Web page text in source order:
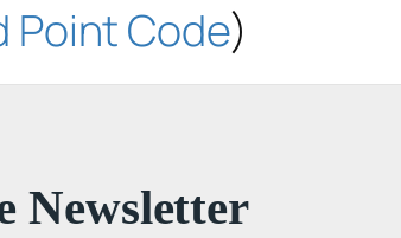
Point Code)
Newsletter